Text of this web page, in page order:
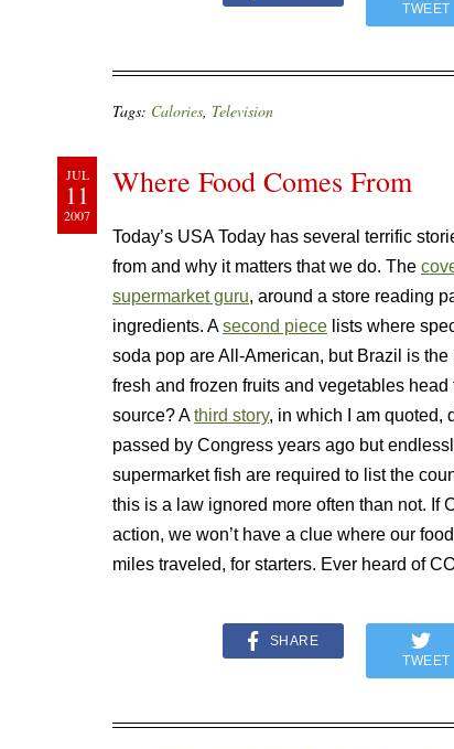
TWEET
Tags: Calories, Television
JUL
11
2007
Where Food Comes From
Today’s USA Today has several terrific
from and why it matters that we do. The
supermarket guru, around a store reading
ingredients. Asecond piece lists where
soda pop are All-American, but Brazil is
fresh and frozen fruits and vegetables
source? Athird story, in which I am quoted,
passed by Congress years ago but
supermarket fish are required to list the
this is a law ignored more often than not. If
action, we won’t have a clue where our
miles traveled, for starters. Ever heard of
SHARE
TWEET